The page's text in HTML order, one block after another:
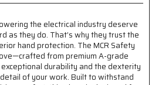
the electrical industry deserve
as they do. That’s why they trust the
hand protection. The MCR Safety
from premium A-grade
durability and the dexterity
of your work. Built to withstand